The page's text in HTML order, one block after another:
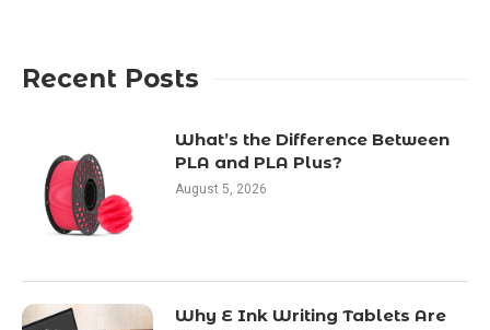
Recent Posts
What’s the Difference Between
PLA and PLA Plus?
August 5, 2026
Why E Ink Writing Tablets Are